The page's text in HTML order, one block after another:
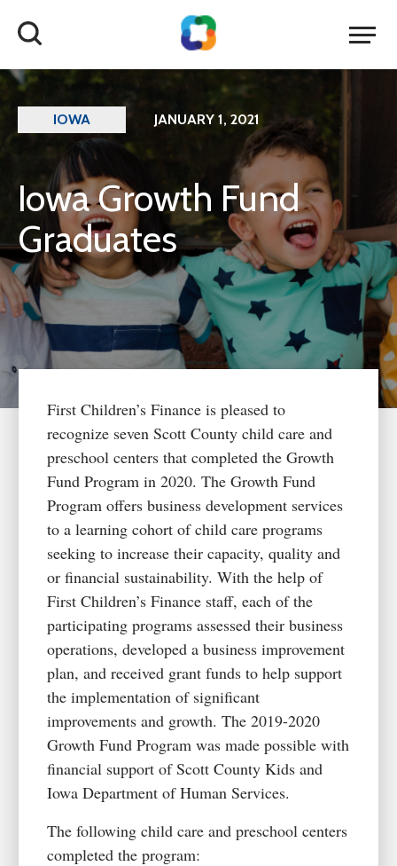
IOWA JANUARY 1, 2021
Iowa Growth Fund
Graduates
First Children’s Finance is pleased to
recognize seven Scott County child care and
preschool centers that completed the Growth
Fund Program in 2020. The Growth Fund
Program offers business development services
to a learning cohort of child care programs
seeking to increase their capacity, quality and
or financial sustainability. With the help of
First Children’s Finance staff, each of the
participating programs assessed their business
operations, developed a business improvement
plan, and received grant funds to help support
the implementation of significant
improvements and growth. The 2019-2020
Growth Fund Program was made possible with
financial support of Scott County Kids and
Iowa Department of Human Services.
The following child care and preschool centers
completed the program: